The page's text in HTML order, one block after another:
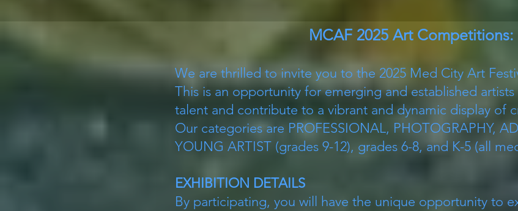
MCAF 2025 Art Competitions:
We are thrilled to invite you to the 2025 Med City Art
This is an opportunity for emerging and established
talent and contribute to a vibrant and dynamic display of
Our categories are PROFESSIONAL, PHOTOGRAPHY,
YOUNG ARTIST (grades 9-12), grades 6-8, and K-5 (all
EXHIBITION DETAILS
By participating, you will have the unique opportunity to